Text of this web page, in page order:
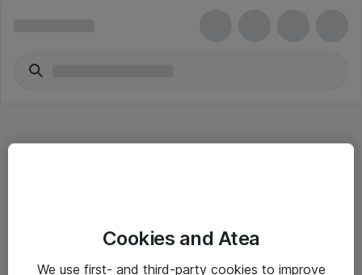
Cookies and Atea
We use first- and third-party cookies to improve